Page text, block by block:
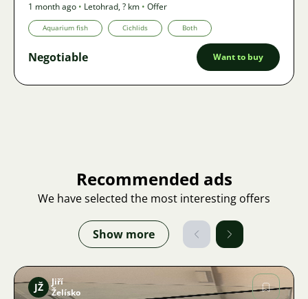
1 month ago • Letohrad,? km • Offer
Aquarium fish Cichlids Both
Negotiable Want to buy
Recommended ads
We have selected the most interesting offers
Show more
JŽ
Jiří
Želísko